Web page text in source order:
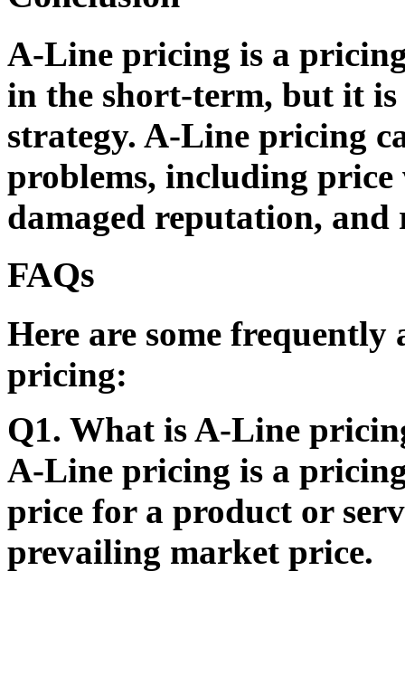
A-Line pricing is a
in the short-term, but it
strategy. A-Line pricing
problems, including price
damaged reputation,
FAQs
Here are some
pricing:
Q1. What is A-Line
A-Line pricing is a
price for a product or
prevailing market price.